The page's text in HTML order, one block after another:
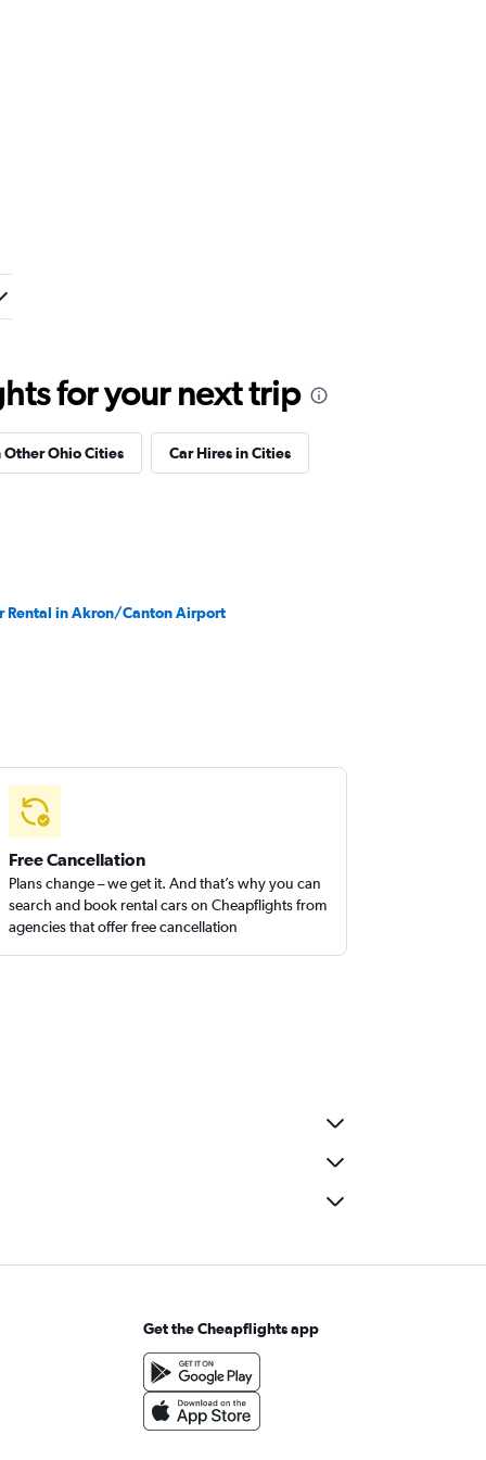
for your next trip
Other Ohio Cities Car Hires in Cities
Rental in Akron/Canton Airport
Free Cancellation
Plans change – we get it. And that’s why you can
search and book rental cars on Cheapflights from
agencies that offer free cancellation
Get the Cheapflights app